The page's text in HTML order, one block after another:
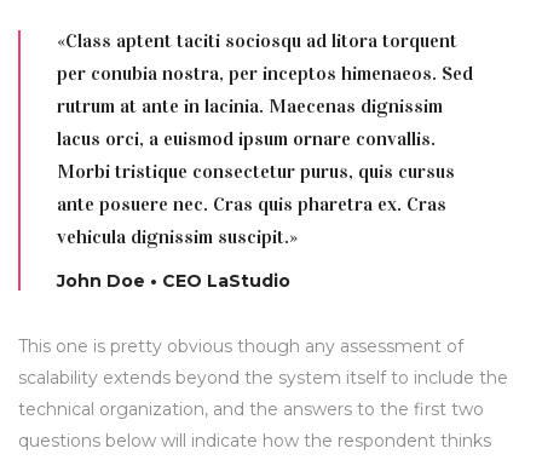
«Class aptent taciti sociosqu ad litora torquent
per conubia nostra, per inceptos himenaeos. Sed
rutrum at ante in lacinia. Maecenas dignissim
lacus orci, a euismod ipsum ornare convallis.
Morbi tristique consectetur purus, quis cursus
ante posuere nec. Cras quis pharetra ex. Cras
vehicula dignissim suscipit.»
John Doe • CEO LaStudio
This one is pretty obvious though any assessment of
scalability extends beyond the system itself to include the
technical organization, and the answers to the first two
questions below will indicate how the respondent thinks